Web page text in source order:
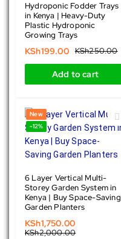
Hydroponic Fodder Trays
in Kenya | Heavy-Duty
Plastic Hydroponic
Growing Trays
KSh250.00
KSh199.00
Add to cart
New
-12%
6 Layer Vertical Multi-
Storey Garden System in
Kenya | Buy Space-Saving
Garden Planters
KSh2,000.00
KSh1,750.00